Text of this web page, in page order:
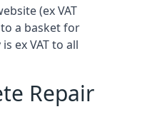
(ex VAT
a basket for
ex VAT to all
Repair